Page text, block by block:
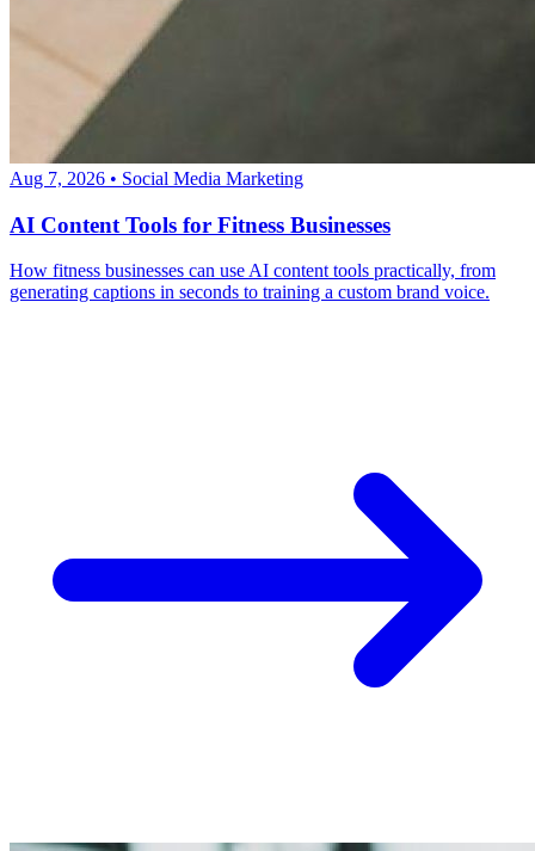
Aug 7, 2026 • Social Media Marketing
AI Content Tools for Fitness Businesses
How fitness businesses can use AI content tools practically, from
generating captions in seconds to training a custom brand voice.